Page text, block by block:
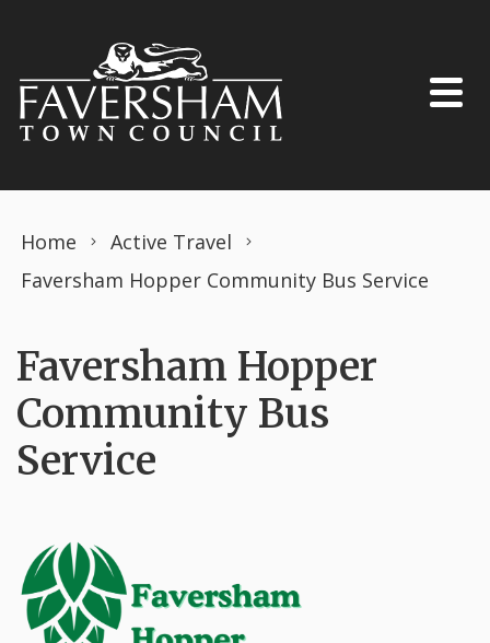
Home
Active Travel
Faversham Hopper Community Bus Service
Faversham Hopper
Community Bus
Service